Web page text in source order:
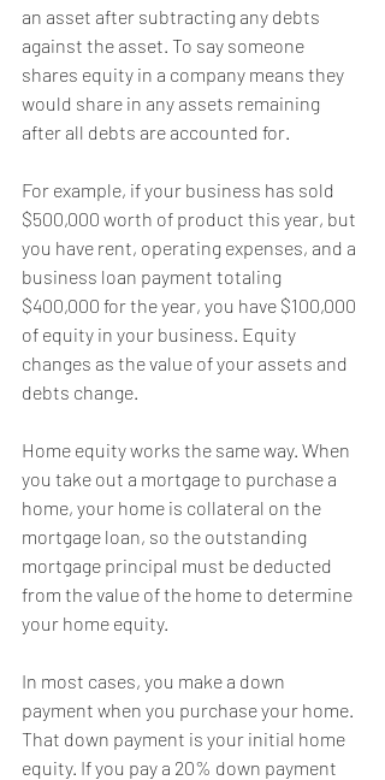
an asset after subtracting any debts
against the asset. To say someone
shares equity in a company means they
would share in any assets remaining
after all debts are accounted for.
For example, if your business has sold
$500,000 worth of product this year, but
you have rent, operating expenses, and a
business loan payment totaling
$400,000 for the year, you have $100,000
of equity in your business. Equity
changes as the value of your assets and
debts change.
Home equity works the same way. When
you take out a mortgage to purchase a
home, your home is collateral on the
mortgage loan, so the outstanding
mortgage principal must be deducted
from the value of the home to determine
your home equity.
In most cases, you make a down
payment when you purchase your home.
That down payment is your initial home
equity. If you pay a 20% down payment